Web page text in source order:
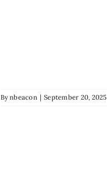
Bynbeacon | September 20, 2025